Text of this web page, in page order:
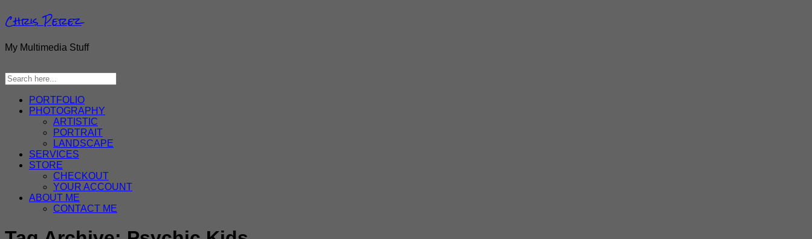
Chris Perez
My Multimedia Stuff
PORTFOLIO
PHOTOGRAPHY
ARTISTIC
PORTRAIT
LANDSCAPE
SERVICES
STORE
CHECKOUT
YOUR ACCOUNT
ABOUT ME
CONTACT ME